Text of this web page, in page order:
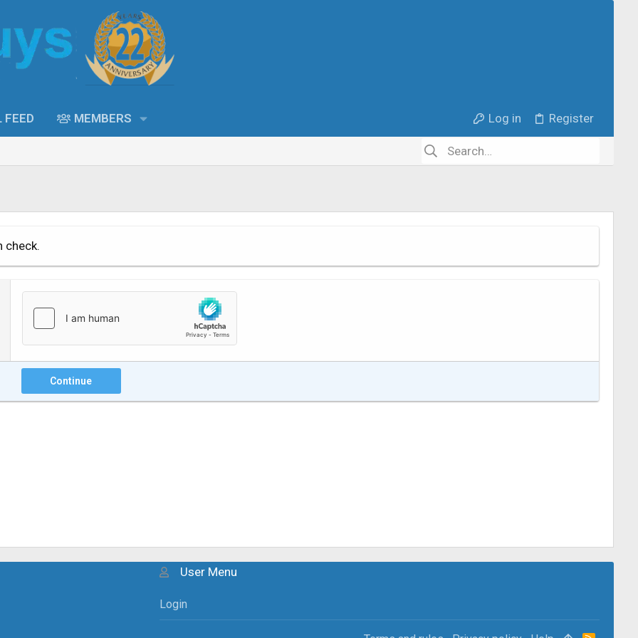
FEED MEMBERS Log in Register
check.
Continue
User Menu
Login